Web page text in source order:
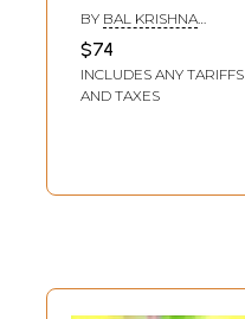
Jyotisasastra Ka
Sangopanga
Vivecana (An
Unique Book on
BY BAL KRISHNA
SHARMA
$74
INCLUDES ANY TARIFFS
AND TAXES